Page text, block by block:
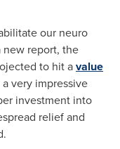
our neuro
new report, the
to hit avalue
very impressive
investment into
relief and